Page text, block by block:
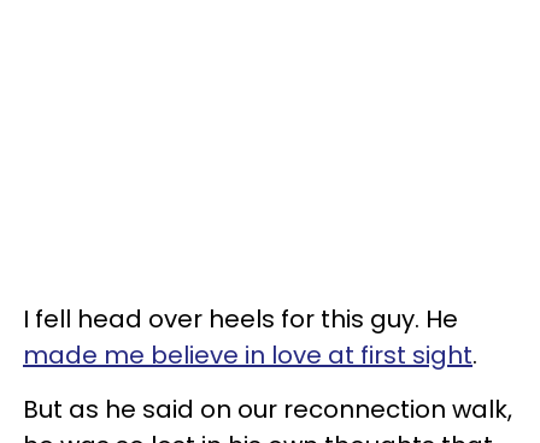
I fell head over heels for this guy. He
made me believe in love at first sight.
But as he said on our reconnection walk,